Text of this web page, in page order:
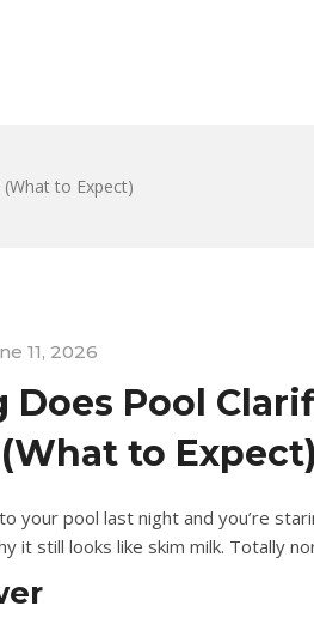
to Expect)
11, 2026
Does Pool
to
your pool last night and you’re
it still looks like skim milk. Totally